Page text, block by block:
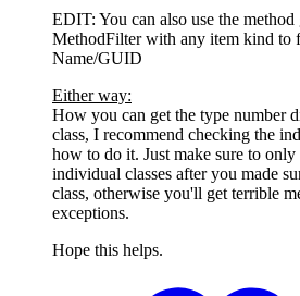
EDIT: You can also use the
MethodFilter with any item kind to
Name/GUID
Either way:
How you can get the type number
class, I recommend checking the
how to do it. Just make sure to only
individual classes after you made
class, otherwise you'll get terrible
exceptions.
Hope this helps.